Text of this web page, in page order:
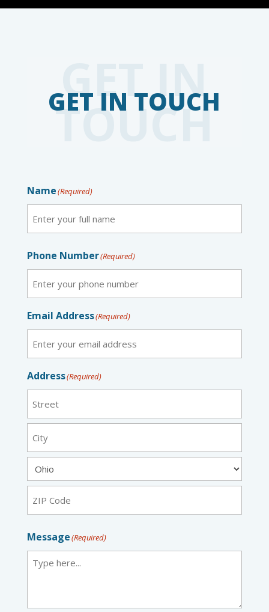
GET IN
TOUCH
Name(Required)
Phone Number(Required)
Email Address(Required)
Address(Required)
Code
Message(Required)